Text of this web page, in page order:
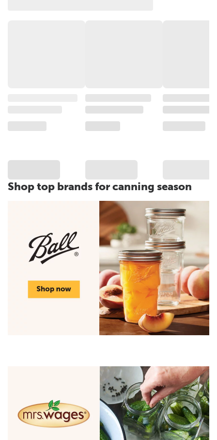
Shop top brands for canning season